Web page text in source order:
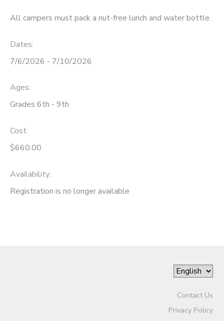
All campers must pack a nut-free lunch and water bottle.
Dates:
7/6/2026 - 7/10/2026
Ages:
Grades 6th - 9th
Cost:
$660.00
Availability:
Registration is no longer available
Contact Us
Privacy Policy